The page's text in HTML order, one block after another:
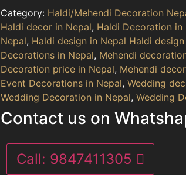
Category: Haldi/Mehendi Decoration
Haldi decor in Nepal, Haldi Decoration in
Nepal, Haldi design in Nepal Haldi
Decorations in Nepal, Mehendi
Decoration price in Nepal, Mehendi
Event Decorations in Nepal, Wedding
Wedding Decoration in Nepal, Wedding
Contact us on
Call: 9847411305